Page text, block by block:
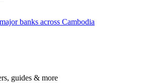
banks across Cambodia
guides & more